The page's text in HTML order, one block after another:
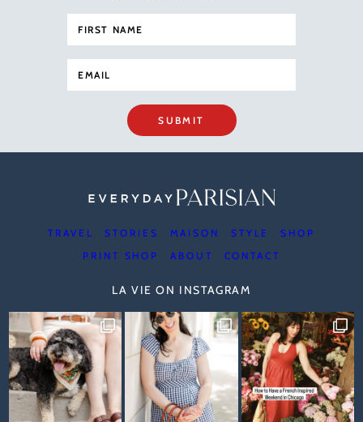
SUBMIT
TRAVEL STORIES MAISON STYLE
SHOP
PRINT SHOP
ABOUT CONTACT
LA VIE ON INSTAGRAM